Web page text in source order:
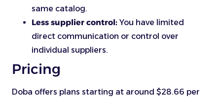
same catalog.
Less supplier control: You have limited
direct communication or control over
individual suppliers.
Pricing
Doba offers plans starting at around $28.66 per